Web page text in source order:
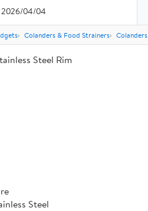
2026/04/04
Colanders & Food Strainers Colanders
Steel Rim
Steel